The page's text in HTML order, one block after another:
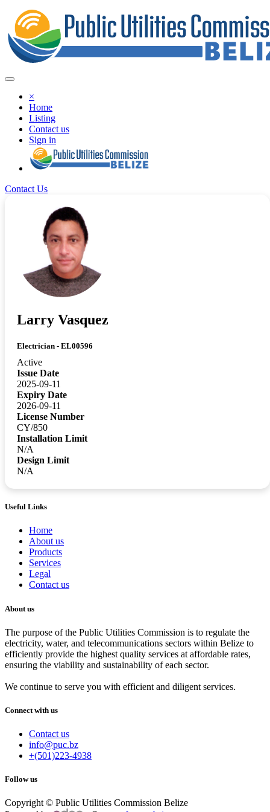
×
Home
Listing
Contact us
Sign in
Contact Us
Larry Vasquez
Electrician - EL00596
Active
Issue Date
2025-09-11
Expiry Date
2026-09-11
License Number
CY/850
Installation Limit
N/A
Design Limit
N/A
Useful Links
Home
About us
Products
Services
Legal
Contact us
About us
The purpose of the Public Utilities Commission is to regulate the
electricity, water, and telecommunications sectors within Belize to
efficiently provide the highest quality services at affordable rates,
ensuring the viability and sustainability of each sector.
We continue to serve you with efficient and diligent services.
Connect with us
Contact us
info@puc.bz
+(501)223-4938
Follow us
Copyright © Public Utilities Commission Belize